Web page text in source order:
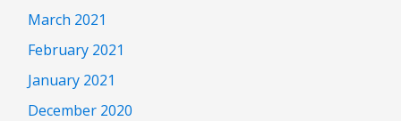
March 2021
February 2021
January 2021
December 2020